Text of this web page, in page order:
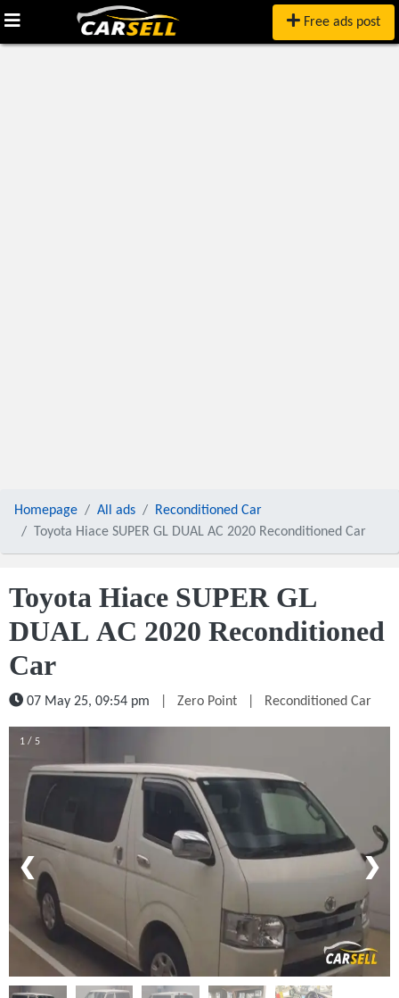
Free ads post
Homepage All ads
Reconditioned Car
Toyota Hiace SUPER GL DUAL AC 2020 Reconditioned Car
Toyota Hiace SUPER GL
DUAL AC 2020 Reconditioned
Car
07 May 25, 09:54 pm Zero Point Reconditioned Car
1 / 5
❮ ❯